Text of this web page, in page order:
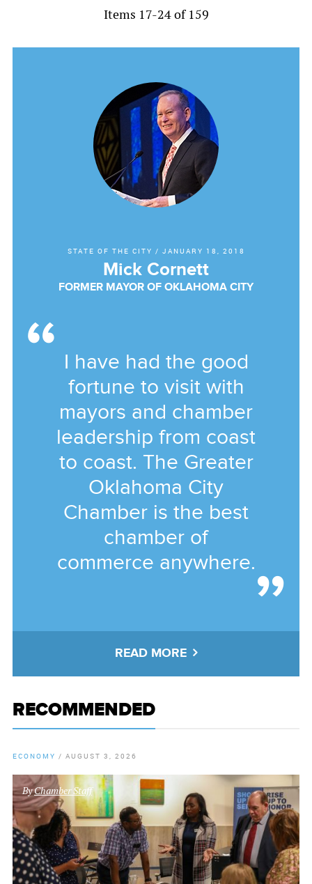
Items 17-24 of 159
STATE OF THE CITY / JANUARY 18, 2018
Mick Cornett
FORMER MAYOR OF OKLAHOMA CITY
I have had the good
fortune to visit with
mayors and chamber
leadership from coast
to coast. The Greater
Oklahoma City
Chamber is the best
chamber of
commerce anywhere.
READ MORE
RECOMMENDED
ECONOMY / AUGUST 3, 2026
ByChamber Staff